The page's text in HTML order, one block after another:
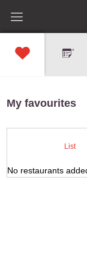
My favourites
List
No restaurants